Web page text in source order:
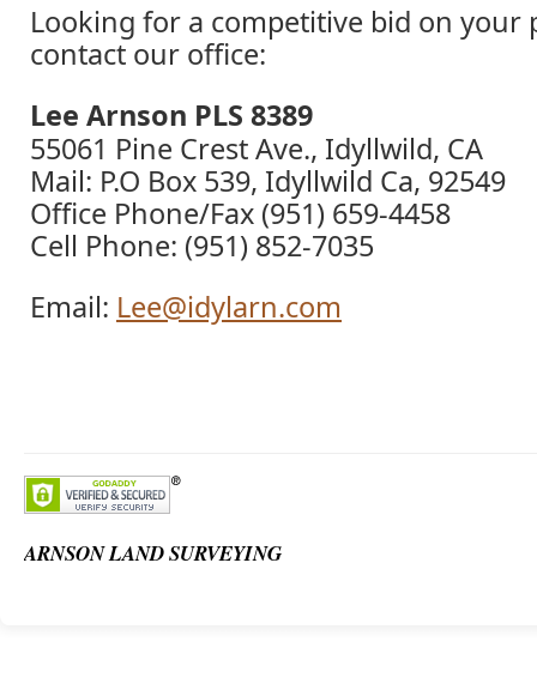
Looking for a competitive bid on your
contact our office:
Lee Arnson PLS 8389
55061 Pine Crest Ave., Idyllwild, CA
Mail: P.O Box 539, Idyllwild Ca, 92549
Office Phone/Fax (951) 659-4458
Cell Phone: (951) 852-7035
Email: Lee@idylarn.com
ARNSON LAND SURVEYING